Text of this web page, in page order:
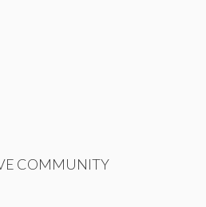
COMMUNITY